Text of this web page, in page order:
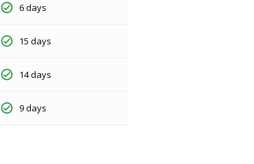
6 days
15 days
14 days
9 days